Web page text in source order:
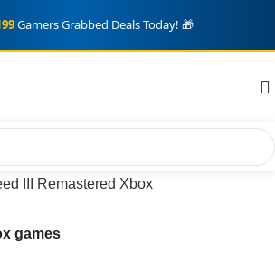
Gamers Grabbed Deals Today! 🎁
games